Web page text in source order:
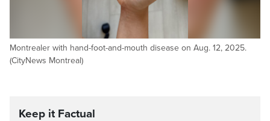
Montrealer with hand-foot-and-mouth disease on Aug. 12, 2025.
(CityNews Montreal)
Keep it Factual